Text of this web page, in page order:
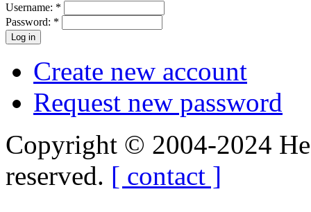
Username: *
Password: *
Create new account
Request new password
Copyright © 2004-2024
reserved. [ contact ]